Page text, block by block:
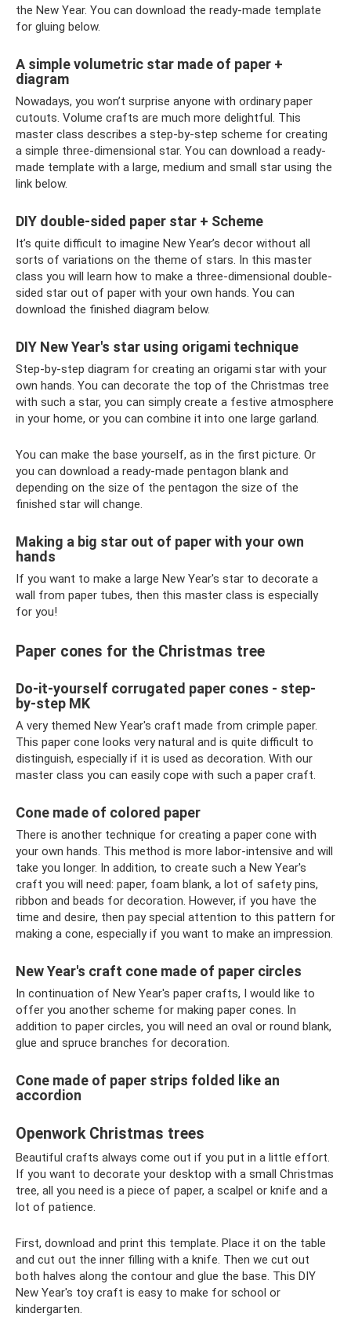
the New Year. You can download the ready-made template
for gluing below.
A simple volumetric star made of paper +
diagram
Nowadays, you won’t surprise anyone with ordinary paper
cutouts. Volume crafts are much more delightful. This
master class describes a step-by-step scheme for creating
a simple three-dimensional star. You can download a ready-
made template with a large, medium and small star using the
link below.
DIY double-sided paper star + Scheme
It’s quite difficult to imagine New Year’s decor without all
sorts of variations on the theme of stars. In this master
class you will learn how to make a three-dimensional double-
sided star out of paper with your own hands. You can
download the finished diagram below.
DIY New Year's star using origami technique
Step-by-step diagram for creating an origami star with your
own hands. You can decorate the top of the Christmas tree
with such a star, you can simply create a festive atmosphere
in your home, or you can combine it into one large garland.
You can make the base yourself, as in the first picture. Or
you can download a ready-made pentagon blank and
depending on the size of the pentagon the size of the
finished star will change.
Making a big star out of paper with your own
hands
If you want to make a large New Year's star to decorate a
wall from paper tubes, then this master class is especially
for you!
Paper cones for the Christmas tree
Do-it-yourself corrugated paper cones - step-
by-step MK
A very themed New Year's craft made from crimple paper.
This paper cone looks very natural and is quite difficult to
distinguish, especially if it is used as decoration. With our
master class you can easily cope with such a paper craft.
Cone made of colored paper
There is another technique for creating a paper cone with
your own hands. This method is more labor-intensive and will
take you longer. In addition, to create such a New Year's
craft you will need: paper, foam blank, a lot of safety pins,
ribbon and beads for decoration. However, if you have the
time and desire, then pay special attention to this pattern for
making a cone, especially if you want to make an impression.
New Year's craft cone made of paper circles
In continuation of New Year's paper crafts, I would like to
offer you another scheme for making paper cones. In
addition to paper circles, you will need an oval or round blank,
glue and spruce branches for decoration.
Cone made of paper strips folded like an
accordion
Openwork Christmas trees
Beautiful crafts always come out if you put in a little effort.
If you want to decorate your desktop with a small Christmas
tree, all you need is a piece of paper, a scalpel or knife and a
lot of patience.
First, download and print this template. Place it on the table
and cut out the inner filling with a knife. Then we cut out
both halves along the contour and glue the base. This DIY
New Year's toy craft is easy to make for school or
kindergarten.